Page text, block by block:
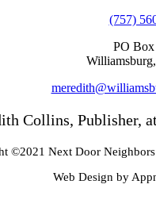
(757)
PO Box
Collins, Publisher,
©2021 Next Door
Web Design by